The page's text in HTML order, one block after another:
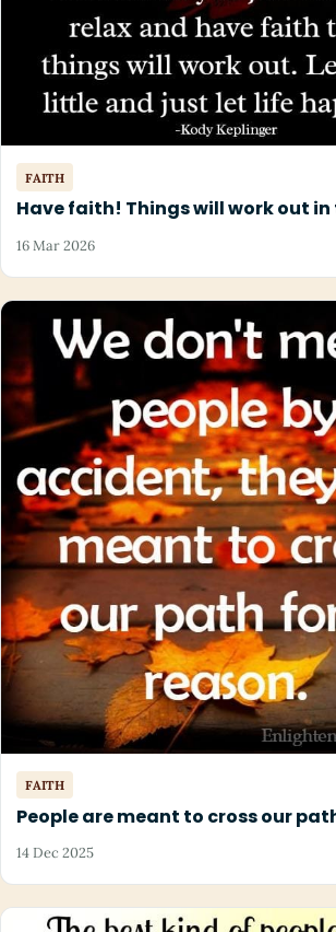
FAITH
Have faith! Things will work out in
16 Mar 2026
FAITH
People are meant to cross our
14 Dec 2025